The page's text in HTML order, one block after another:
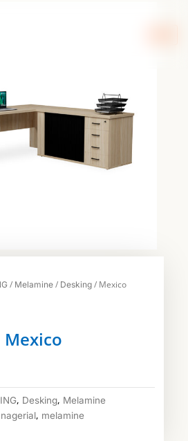
/ Melamine/ Desking/ Mexico
Mexico
, Desking, Melamine
, melamine